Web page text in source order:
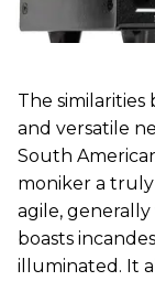
The similarities
and versatile
South
moniker a truly
agile,
boasts
illuminated. It